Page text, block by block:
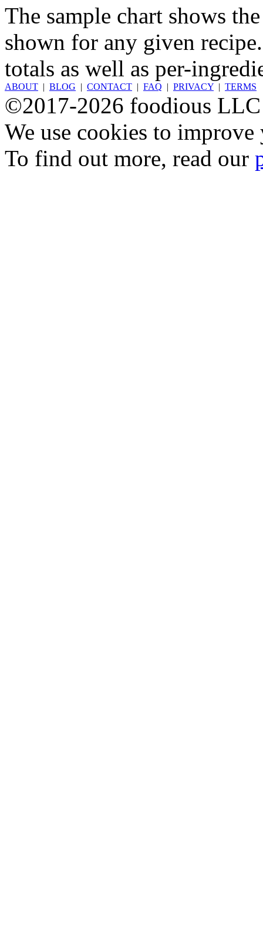
The sample chart shows
shown for any given
totals as well as per-
ABOUT | BLOG | CONTACT | FAQ | PRIVACY | TERMS
©2017-2026 foodious LLC
We use cookies to
To find out more, read our